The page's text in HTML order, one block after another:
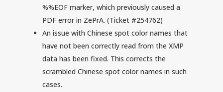
%%EOF marker, which previously caused a
PDF error in ZePrA. (Ticket #254762)
An issue with Chinese spot color names that
have not been correctly read from the XMP
data has been fixed. This corrects the
scrambled Chinese spot color names in such
cases.